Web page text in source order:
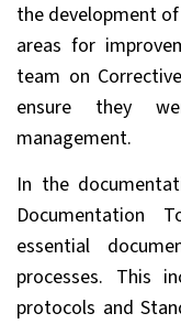
the development
areas for
team on
ensure they
management.
In the
Documentation
essential
processes. This
protocols and